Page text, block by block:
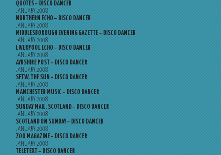
QUOTES – DISCO DANCER
JANUARY 2008
NORTHERN ECHO – DISCO DANCER
JANUARY 2008
MIDDLESBOROUGH EVENING GAZETTE – DISCO DANCER
JANUARY 2008
LIVERPOOL ECHO – DISCO DANCER
JANUARY 2008
AYRSHIRE POST – DISCO DANCER
JANUARY 2008
SFTW, THE SUN – DISCO DANCER
JANUARY 2008
MANCHESTER MUSIC – DISCO DANCER
JANUARY 2008
SUNDAY MAIL, SCOTLAND – DISCO DANCER
JANUARY 2008
SCOTLAND ON SUNDAY – DISCO DANCER
JANUARY 2008
ZOO MAGAZINE – DISCO DANCER
JANUARY 2008
TELETEXT – DISCO DANCER